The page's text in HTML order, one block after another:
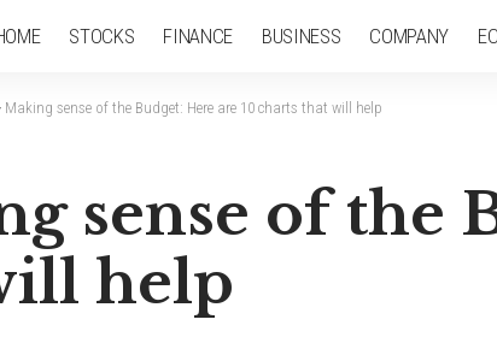
STOCKS FINANCE BUSINESS COMPANY
Making sense of the Budget: Here are 10 charts that will help
sense of the
help